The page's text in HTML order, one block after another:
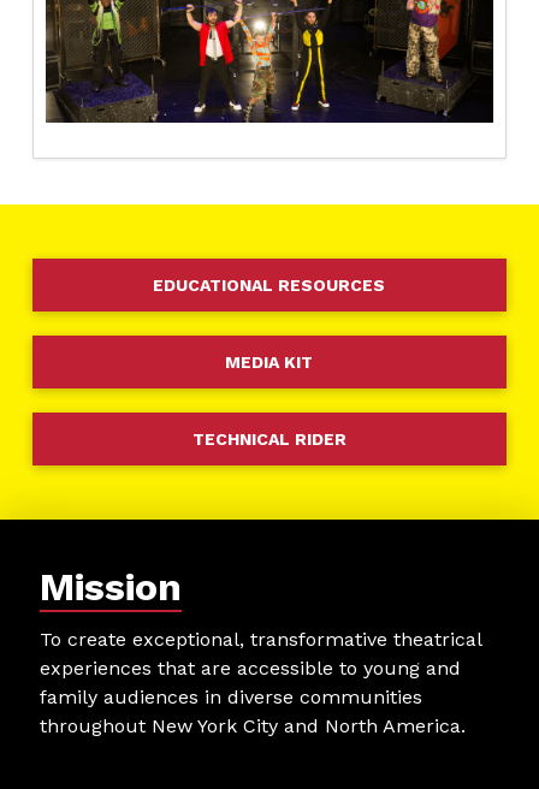
EDUCATIONAL RESOURCES
MEDIA KIT
TECHNICAL RIDER
Mission
To create exceptional, transformative theatrical
experiences that are accessible to young and
family audiences in diverse communities
throughout New York City and North America.